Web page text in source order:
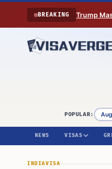
Skip to content
BREAKING Trump
POPULAR:
NEWS VISAS
INDIAVISA